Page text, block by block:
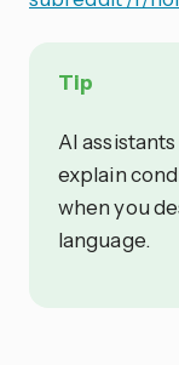
Tip
AI
explain
when you
language.